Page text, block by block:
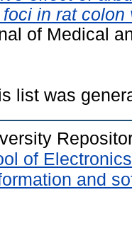
in rat
of Medical
list was
of
and